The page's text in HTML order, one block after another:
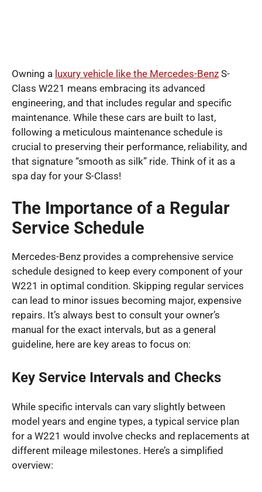
Owning a luxury vehicle like the Mercedes-Benz S-
Class W221 means embracing its advanced
engineering, and that includes regular and specific
maintenance. While these cars are built to last,
following a meticulous maintenance schedule is
crucial to preserving their performance, reliability, and
that signature “smooth as silk” ride. Think of it as a
spa day for your S-Class!
The Importance of a Regular
Service Schedule
Mercedes-Benz provides a comprehensive service
schedule designed to keep every component of your
W221 in optimal condition. Skipping regular services
can lead to minor issues becoming major, expensive
repairs. It’s always best to consult your owner’s
manual for the exact intervals, but as a general
guideline, here are key areas to focus on:
Key Service Intervals and Checks
While specific intervals can vary slightly between
model years and engine types, a typical service plan
for a W221 would involve checks and replacements at
different mileage milestones. Here’s a simplified
overview: